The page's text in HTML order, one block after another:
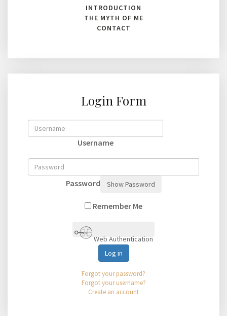
INTRODUCTION
THE MYTH OF ME
CONTACT
Login Form
Username
Password Show Password
Remember Me
Web Authentication
Log in
Forgot your password?
Forgot your username?
Create an account